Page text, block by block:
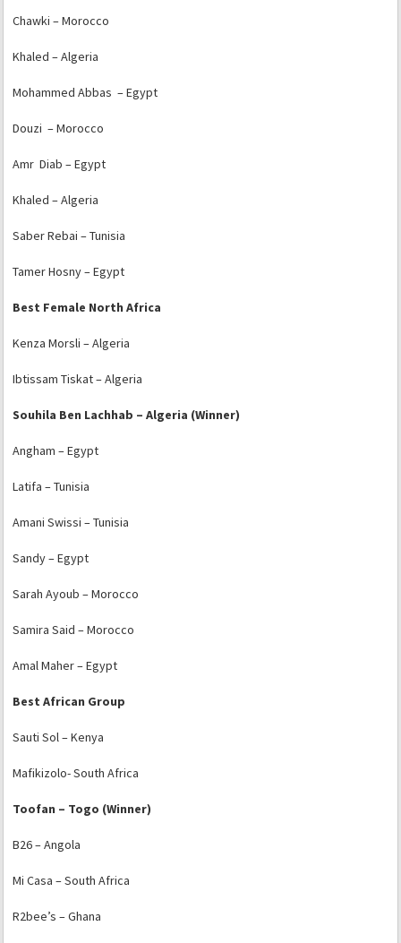
Chawki – Morocco
Khaled – Algeria
Mohammed Abbas – Egypt
Douzi – Morocco
Amr Diab – Egypt
Khaled – Algeria
Saber Rebai – Tunisia
Tamer Hosny – Egypt
Best Female North Africa
Kenza Morsli – Algeria
Ibtissam Tiskat – Algeria
Souhila Ben Lachhab – Algeria (Winner)
Angham – Egypt
Latifa – Tunisia
Amani Swissi – Tunisia
Sandy – Egypt
Sarah Ayoub – Morocco
Samira Said – Morocco
Amal Maher – Egypt
Best African Group
Sauti Sol – Kenya
Mafikizolo- South Africa
Toofan – Togo (Winner)
B26 – Angola
Mi Casa – South Africa
R2bee’s – Ghana